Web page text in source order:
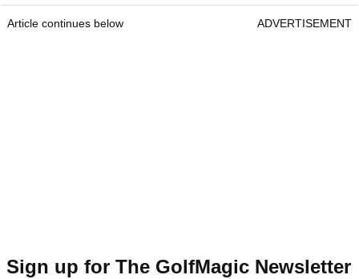
Article continues below ADVERTISEMENT
Sign up for The GolfMagic Newsletter